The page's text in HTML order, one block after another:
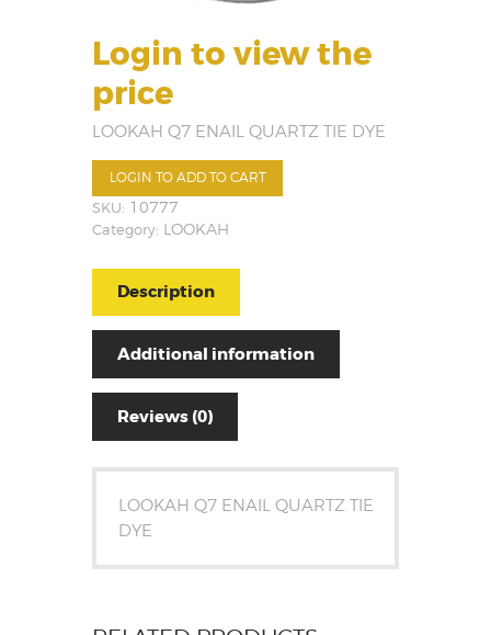
Login to view the
price
LOOKAH Q7 ENAIL QUARTZ TIE DYE
LOGIN TO ADD TO CART
SKU: 10777
Category: LOOKAH
Description
Additional information
Reviews (0)
LOOKAH Q7 ENAIL QUARTZ TIE
DYE